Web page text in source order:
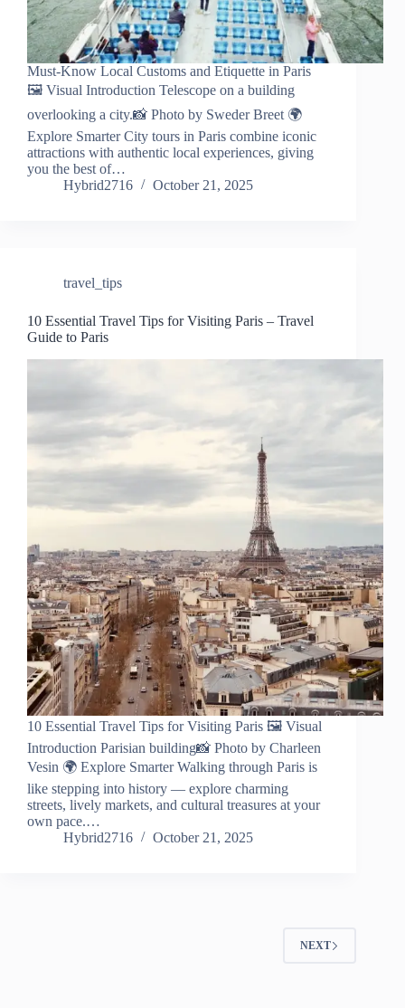
Must-Know Local Customs and Etiquette in Paris
🖼️ Visual Introduction Telescope on a building
overlooking a city.📸 Photo by Sweder Breet 🌍
Explore Smarter City tours in Paris combine iconic
attractions with authentic local experiences, giving
you the best of…
Hybrid2716
October 21, 2025
travel_tips
10 Essential Travel Tips for Visiting Paris – Travel
Guide to Paris
10 Essential Travel Tips for Visiting Paris 🖼️ Visual
Introduction Parisian building📸 Photo by Charleen
Vesin 🌍 Explore Smarter Walking through Paris is
like stepping into history — explore charming
streets, lively markets, and cultural treasures at your
own pace.…
Hybrid2716
October 21, 2025
NEXT